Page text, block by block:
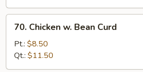
Chicken
Bean
Curd
70. Chicken w. Bean Curd
Pt.: $8.50
Qt.: $11.50